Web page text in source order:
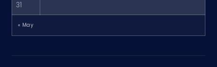
31
« May